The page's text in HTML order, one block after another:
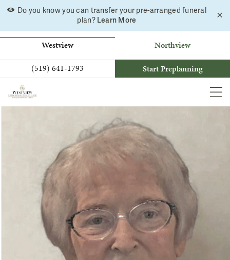
Skip
content
Do you know you can transfer your pre-arranged funeral
plan? Learn More
Westview
Northview
(519) 641-1793
Start Preplanning